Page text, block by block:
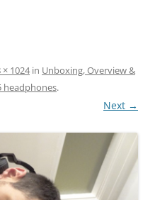
× 1024in Unboxing, Overview &
headphones.
Next →